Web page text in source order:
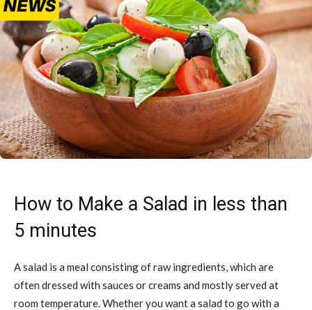
How to Make a Salad in less than
5 minutes
A salad is a meal consisting of raw ingredients, which are
often dressed with sauces or creams and mostly served at
room temperature. Whether you want a salad to go with a